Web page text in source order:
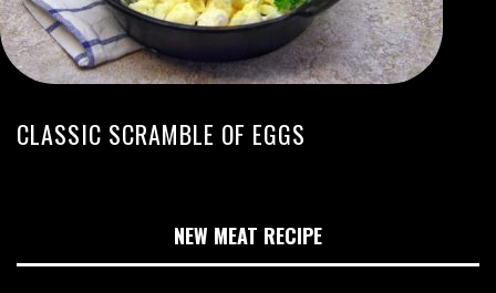
CLASSIC SCRAMBLE OF EGGS
NEW MEAT RECIPE